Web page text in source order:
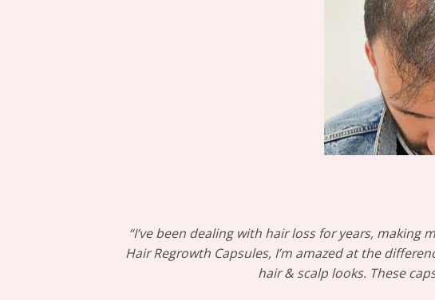
“I’ve been dealing with hair loss for years,
Hair Regrowth Capsules, I’m amazed at the
hair & scalp looks. These